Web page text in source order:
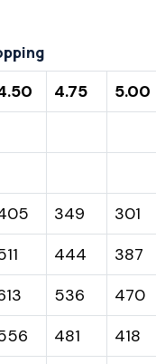
4.75 5.00
349 301
444 387
536 470
481 418